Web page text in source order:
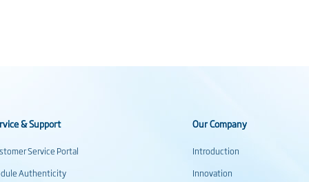
& Support
Service Portal
Authenticity
Our Company
Introduction
Innovation